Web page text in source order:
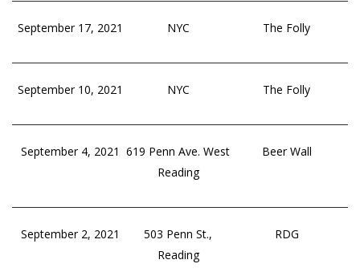
September 17, 2021 NYC The Folly
September 10, 2021 NYC The Folly
September 4, 2021
619 Penn Ave. West
Reading
Beer Wall
September 2, 2021
503 Penn St.,
Reading
RDG